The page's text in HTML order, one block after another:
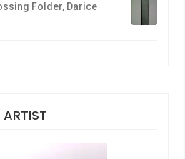
Folder, Darice
ARTIST